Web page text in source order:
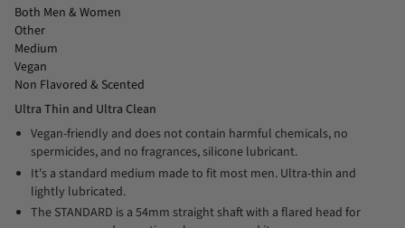
Both Men & Women
Other
Medium
Vegan
Non Flavored & Scented
Ultra Thin and Ultra Clean
Vegan-friendly and does not contain harmful chemicals, no
spermicides, and no fragrances, silicone lubricant.
It's a standard medium made to fit most men. Ultra-thin and
lightly lubricated.
The STANDARD is a 54mm straight shaft with a flared head for